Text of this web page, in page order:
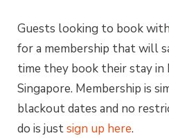
Guests looking to book with
for a membership that will
time they book their stay in
Singapore. Membership is
blackout dates and no
do is justsign up here.